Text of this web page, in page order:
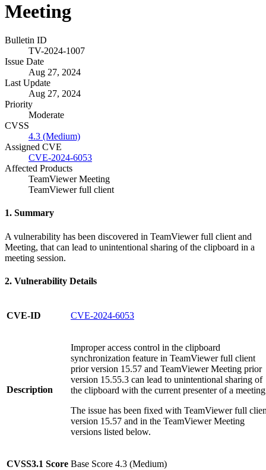
Meeting
Bulletin ID
TV-2024-1007
Issue Date
Aug 27, 2024
Last Update
Aug 27, 2024
Priority
Moderate
CVSS
4.3 (Medium)
Assigned CVE
CVE-2024-6053
Affected Products
TeamViewer Meeting
TeamViewer full client
1. Summary
A vulnerability has been discovered in TeamViewer full client and
Meeting, that can lead to unintentional sharing of the clipboard in a
meeting session.
2. Vulnerability Details
CVE-ID CVE-2024-6053
Description
Improper access control in the clipboard
synchronization feature in TeamViewer full client
prior version 15.57 and TeamViewer Meeting prior
version 15.55.3 can lead to unintentional sharing of
the clipboard with the current presenter of a
The issue has been fixed with TeamViewer full
version 15.57 and in the TeamViewer Meeting
versions listed below.
CVSS3.1 Score Base Score 4.3 (Medium)